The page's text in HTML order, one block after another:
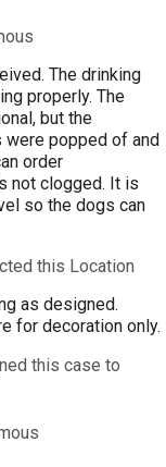
The drinking
properly. The
but the
were popped of and
order
not clogged. It is
so the dogs can
this Location
as designed.
for decoration only.
this case to